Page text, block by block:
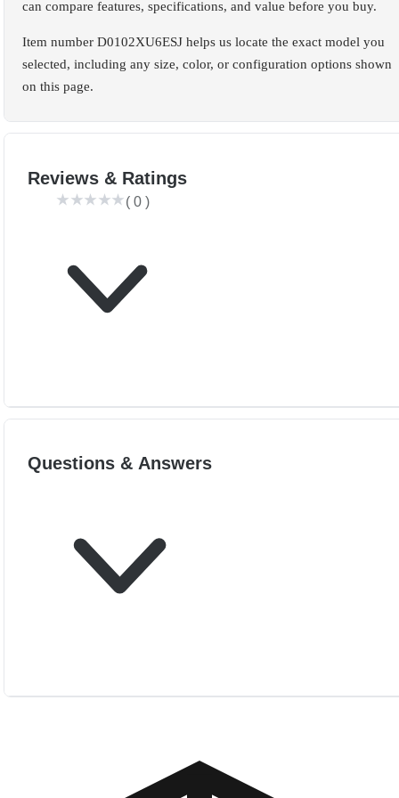
can compare features, specifications, and value before you buy.
Item number D0102XU6ESJ helps us locate the exact model you
selected, including any size, color, or configuration options shown
on this page.
Reviews & Ratings
( 0 )
Questions & Answers